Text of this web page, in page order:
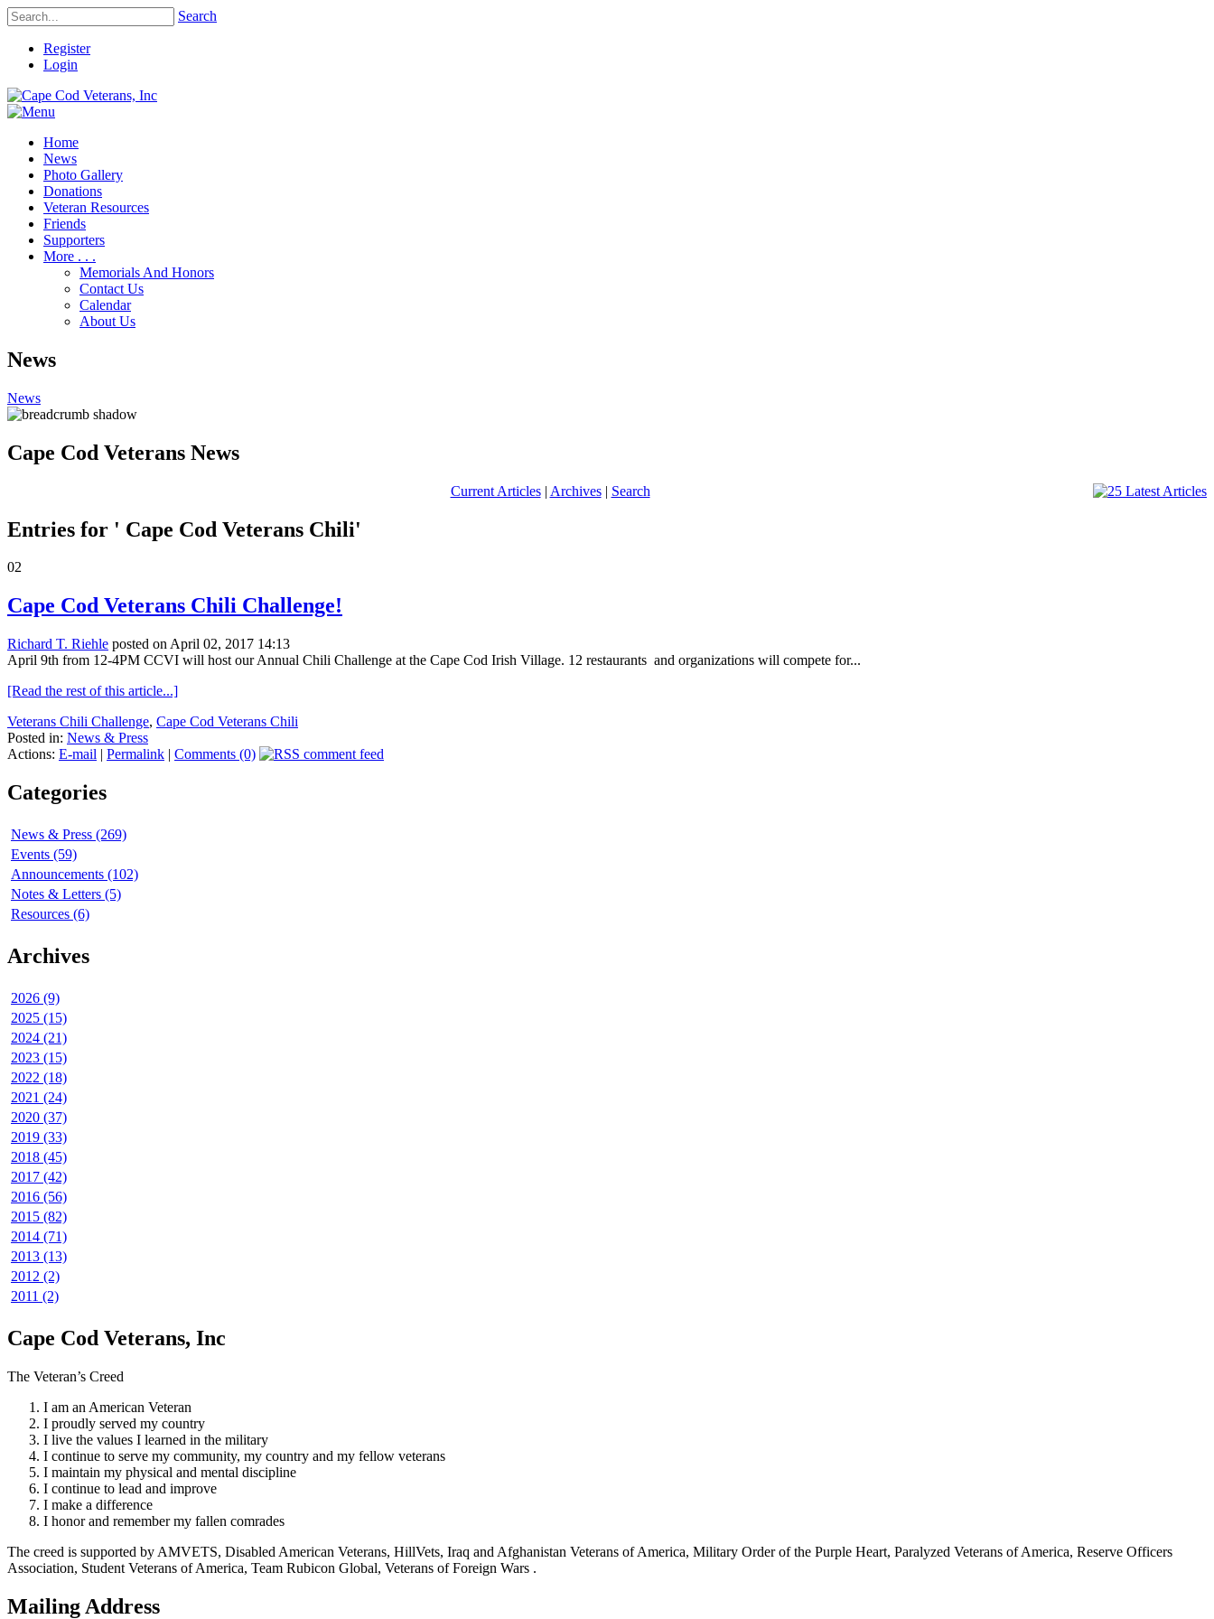
Search
Register
Login
Home
News
Photo Gallery
Donations
Veteran Resources
Friends
Supporters
More . . .
Memorials And Honors
Contact Us
Calendar
About Us
News
News
Cape Cod Veterans News
Current Articles| Archives| Search
Entries for ' Cape Cod Veterans Chili'
02
Cape Cod Veterans Chili Challenge!
Richard T. Riehle posted on April 02, 2017 14:13
April 9th from 12-4PM CCVI will host our Annual Chili Challenge at the Cape Cod Irish Village. 12 restaurants and organizations will compete for...
[Read the rest of this article...]
Veterans Chili Challenge, Cape Cod Veterans Chili
Posted in: News & Press
Actions: E-mail | Permalink | Comments (0)
Categories
News & Press (269)
Events (59)
Announcements (102)
Notes & Letters (5)
Resources (6)
Archives
2026 (9)
2025 (15)
2024 (21)
2023 (15)
2022 (18)
2021 (24)
2020 (37)
2019 (33)
2018 (45)
2017 (42)
2016 (56)
2015 (82)
2014 (71)
2013 (13)
2012 (2)
2011 (2)
Cape Cod Veterans, Inc
The Veteran’s Creed
I am an American Veteran
I proudly served my country
I live the values I learned in the military
I continue to serve my community, my country and my fellow veterans
I maintain my physical and mental discipline
I continue to lead and improve
I make a difference
I honor and remember my fallen comrades
The creed is supported by AMVETS, Disabled American Veterans, HillVets, Iraq and Afghanistan Veterans of America, Military Order of the Purple Heart, Paralyzed Veterans of America, Reserve Officers
Association, Student Veterans of America, Team Rubicon Global, Veterans of Foreign Wars .
Mailing Address